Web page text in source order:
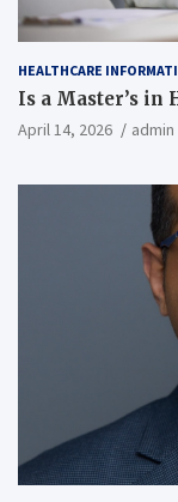
HEALTHCARE
Is a Master’s
April 14, 2026 admin